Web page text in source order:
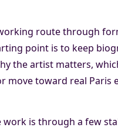
route through
point is to keep
the artist matters,
move toward real
is through a few